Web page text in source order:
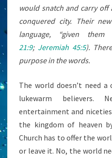
would snatch and carry
conquered city. Their
language, “given
21:9; Jeremiah 45:5).
purpose in the words.
The world doesn’t need
lukewarm believers.
entertainment and
the kingdom of heaven
Church has to offer the
or leave it. No, the world